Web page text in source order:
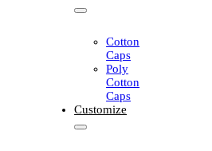
Cotton
Caps
Poly
Cotton
Caps
Customize